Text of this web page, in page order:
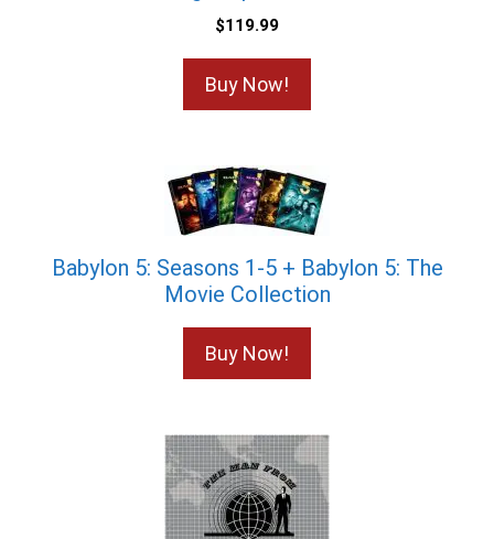
$119.99
Buy Now!
Babylon 5: Seasons 1-5 + Babylon 5: The
Movie Collection
Buy Now!